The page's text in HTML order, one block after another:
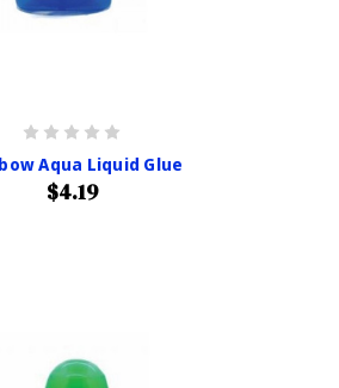
Aqua Liquid Glue
$4.19